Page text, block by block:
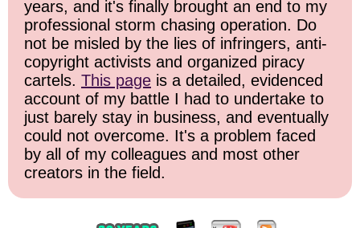
years, and it's finally brought an end to my
professional storm chasing operation. Do
not be misled by the lies of infringers, anti-
copyright activists and organized piracy
cartels. This page is a detailed, evidenced
account of my battle I had to undertake to
just barely stay in business, and eventually
could not overcome. It's a problem faced
by all of my colleagues and most other
creators in the field.